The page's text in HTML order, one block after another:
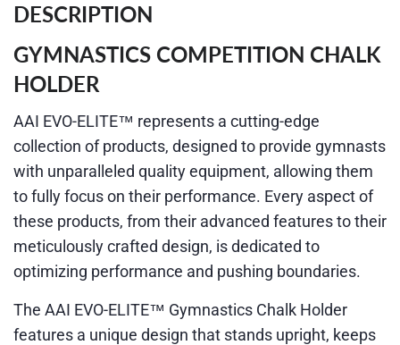
DESCRIPTION
GYMNASTICS COMPETITION CHALK
HOLDER
AAI EVO-ELITE™ represents a cutting-edge
collection of products, designed to provide gymnasts
with unparalleled quality equipment, allowing them
to fully focus on their performance. Every aspect of
these products, from their advanced features to their
meticulously crafted design, is dedicated to
optimizing performance and pushing boundaries.
The AAI EVO-ELITE™ Gymnastics Chalk Holder
features a unique design that stands upright, keeps